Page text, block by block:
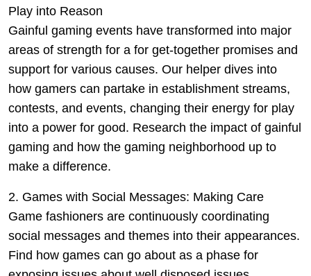
Play into Reason
Gainful gaming events have transformed into major
areas of strength for a for get-together promises and
support for various causes. Our helper dives into
how gamers can partake in establishment streams,
contests, and events, changing their energy for play
into a power for good. Research the impact of gainful
gaming and how the gaming neighborhood up to
make a difference.
2. Games with Social Messages: Making Care
Game fashioners are continuously coordinating
social messages and themes into their appearances.
Find how games can go about as a phase for